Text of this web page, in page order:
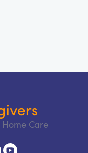
Care